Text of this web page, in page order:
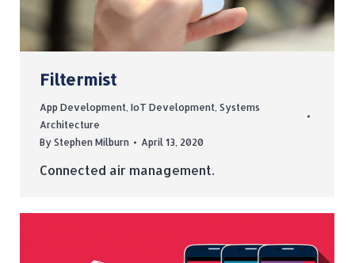
Filtermist
App Development, IoT Development, Systems
Architecture
By Stephen Milburn April 13, 2020
Connected air management.